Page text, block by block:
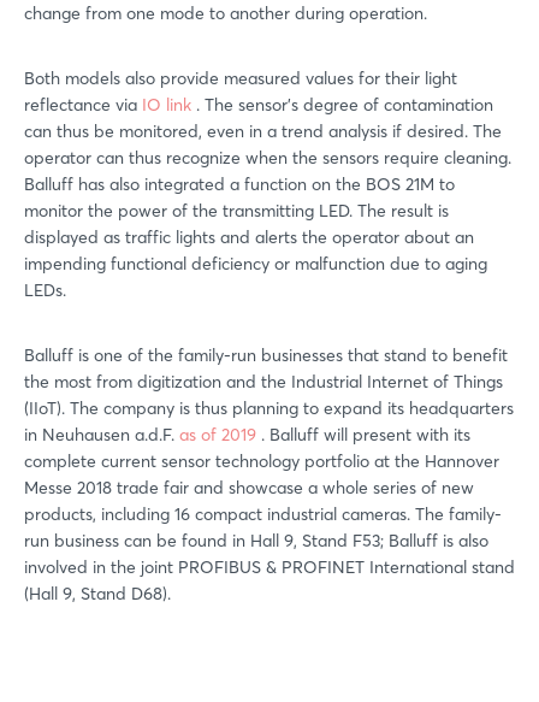
change from one mode to another during operation.
Both models also provide measured values for their light
reflectance via IO link . The sensor’s degree of contamination
can thus be monitored, even in a trend analysis if desired. The
operator can thus recognize when the sensors require cleaning.
Balluff has also integrated a function on the BOS 21M to
monitor the power of the transmitting LED. The result is
displayed as traffic lights and alerts the operator about an
impending functional deficiency or malfunction due to aging
LEDs.
Balluff is one of the family-run businesses that stand to benefit
the most from digitization and the Industrial Internet of Things
(IIoT). The company is thus planning to expand its headquarters
in Neuhausen a.d.F. as of 2019 . Balluff will present with its
complete current sensor technology portfolio at the Hannover
Messe 2018 trade fair and showcase a whole series of new
products, including 16 compact industrial cameras. The family-
run business can be found in Hall 9, Stand F53; Balluff is also
involved in the joint PROFIBUS & PROFINET International stand
(Hall 9, Stand D68).